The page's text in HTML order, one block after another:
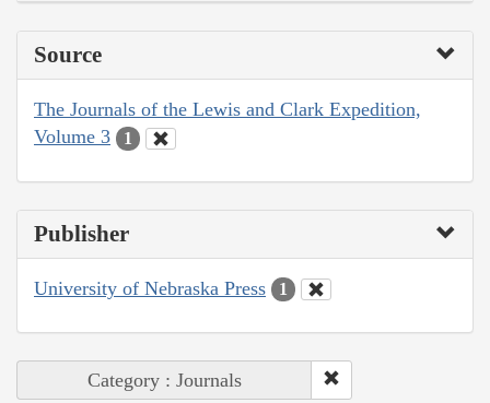
Source
The Journals of the Lewis and Clark Expedition,
Volume 3
1
Publisher
University of Nebraska Press 1
Category : Journals